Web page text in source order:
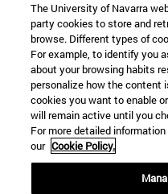
Information
TEL. +34 943 21 98 77
WHAT DEGREE ARE YOU
WHAT MASTER'S
© University of Navarra
Legal information
Accessibility
The University of Navarra
party cookies to store and
browse. Different types of
For example, to identify you
about your browsing habits
personalize how the content
cookies you want to enable
will remain active until you
For more detailed
our Cookie Policy.